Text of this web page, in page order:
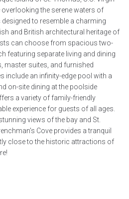
overlooking the serene waters of
to resemble a charming
and British architectural heritage of
can choose from spacious two-
featuring separate living and dining
master suites, and furnished
include an infinity-edge pool with a
on-site dining at the poolside
a variety of family-friendly
experience for guests of all ages.
views of the bay and St.
Cove provides a tranquil
close to the historic attractions of